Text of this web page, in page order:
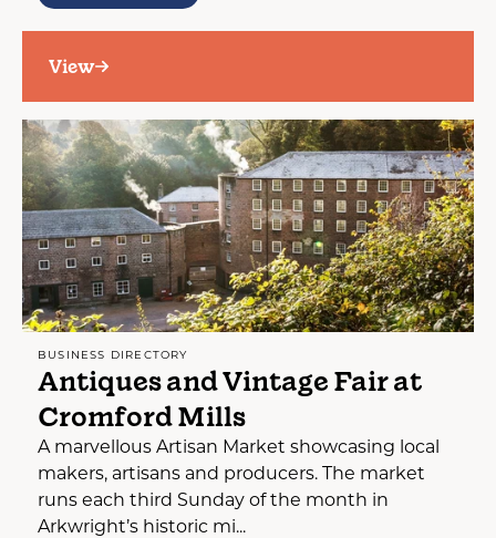
View
BUSINESS DIRECTORY
Antiques and Vintage Fair at
Cromford Mills
A marvellous Artisan Market showcasing local
makers, artisans and producers. The market
runs each third Sunday of the month in
Arkwright’s historic mi...